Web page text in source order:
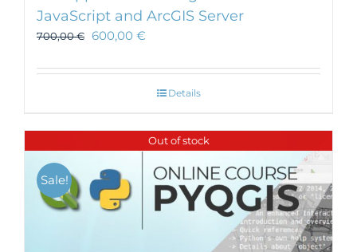
JavaScript and ArcGIS Server
700,00€ 600,00 €
Details
Out of stock
Sale!